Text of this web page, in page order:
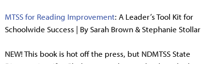
MTSS for Reading Improvement: A Leader’s Tool Kit for
Schoolwide Success | By Sarah Brown & Stephanie Stollar
NEW! This book is hot off the press, but NDMTSS State